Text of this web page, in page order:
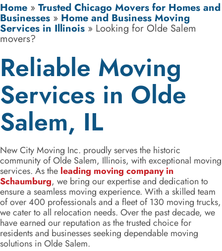
Home » Trusted Chicago Movers for Homes and
Businesses » Home and Business Moving
Services in Illinois » Looking for Olde Salem
movers?
Reliable Moving
Services in Olde
Salem, IL
New City Moving Inc. proudly serves the historic
community of Olde Salem, Illinois, with exceptional moving
services. As the leading moving company in
Schaumburg, we bring our expertise and dedication to
ensure a seamless moving experience. With a skilled team
of over 400 professionals and a fleet of 130 moving trucks,
we cater to all relocation needs. Over the past decade, we
have earned our reputation as the trusted choice for
residents and businesses seeking dependable moving
solutions in Olde Salem.